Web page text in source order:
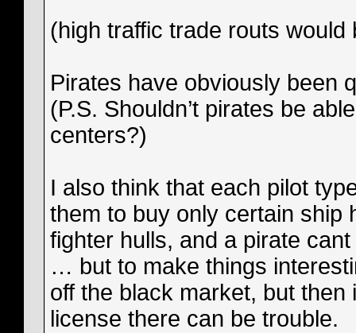
(high traffic trade routs
Pirates have obviously been
(P.S. Shouldn’t pirates be
centers?)
I also think that each pilot
them to buy only certain ship
fighter hulls, and a pirate
… but to make things
off the black market, but
license there can be trouble.